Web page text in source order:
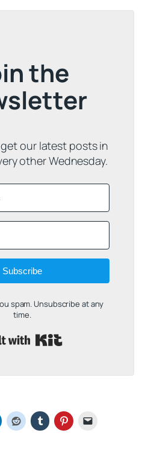
the
our latest posts in
other Wednesday.
Subscribe
spam. Unsubscribe at any
time.